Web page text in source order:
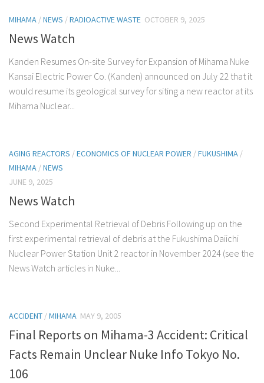
MIHAMA /NEWS /RADIOACTIVE WASTE OCTOBER 9, 2025
News Watch
Kanden Resumes On-site Survey for Expansion of Mihama Nuke
Kansai Electric Power Co. (Kanden) announced on July 22 that it
would resume its geological survey for siting a new reactor at its
Mihama Nuclear...
AGING REACTORS /ECONOMICS OF NUCLEAR POWER /FUKUSHIMA /
MIHAMA /NEWS
JUNE 9, 2025
News Watch
Second Experimental Retrieval of Debris Following up on the
first experimental retrieval of debris at the Fukushima Daiichi
Nuclear Power Station Unit 2 reactor in November 2024 (see the
News Watch articles in Nuke...
ACCIDENT /MIHAMA MAY 9, 2005
Final Reports on Mihama-3 Accident: Critical
Facts Remain Unclear Nuke Info Tokyo No.
106